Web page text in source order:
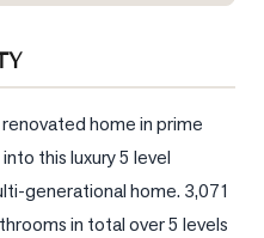
home in prime
this luxury 5 level
generational home. 3,071
in total over 5 levels